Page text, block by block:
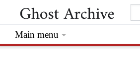
Main menu